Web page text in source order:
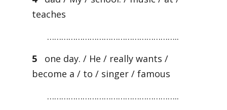
teaches
………………………………………………..
5
one day. / He / really wants /
become a / to / singer / famous
………………………………………………..